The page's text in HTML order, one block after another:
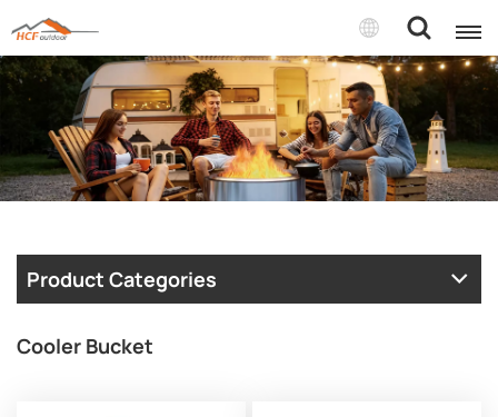
Product Categories
Cooler Bucket